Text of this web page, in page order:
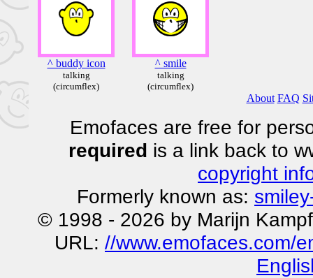
^ buddy icon
talking
(circumflex)
^ smile
talking
(circumflex)
About FAQ
Emofaces are free for
required is a link back to
copyright
Formerly known as: smiley
© 1998 - 2026 by Marijn
URL: //www.emofaces.com/